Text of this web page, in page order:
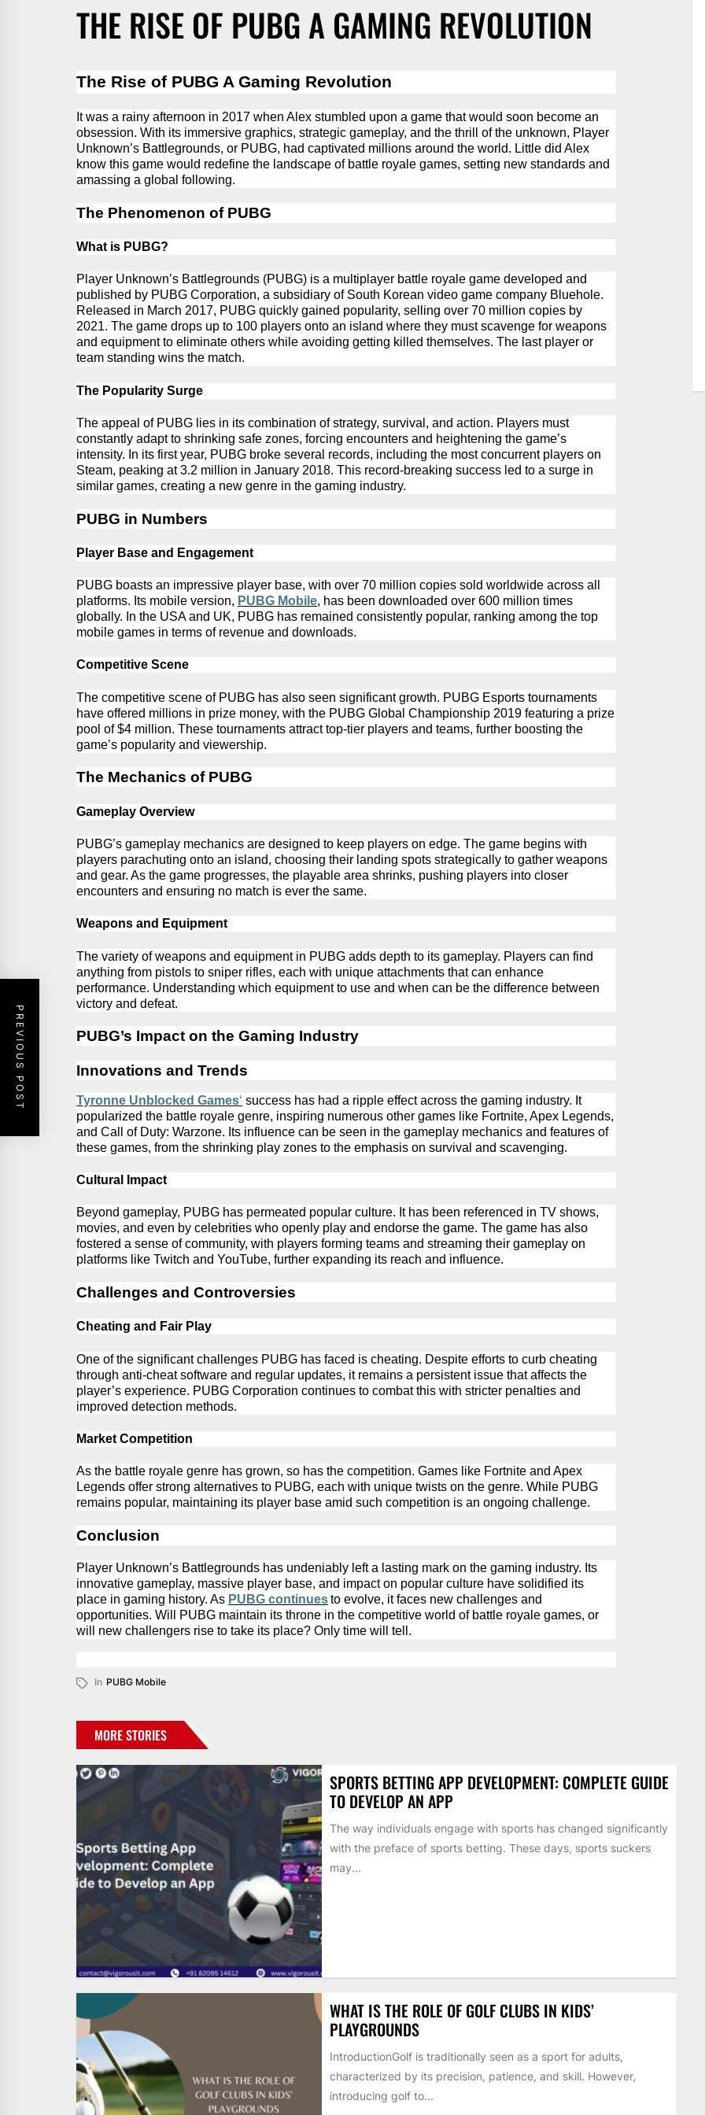
THE RISE OF PUBG A GAMING REVOLUTION
The Rise of PUBG A Gaming Revolution
It was a rainy afternoon in 2017 when Alex stumbled upon a game that would soon become an
obsession. With its immersive graphics, strategic gameplay, and the thrill of the unknown, Player
Unknown’s Battlegrounds, or PUBG, had captivated millions around the world. Little did Alex
know this game would redefine the landscape of battle royale games, setting new standards and
amassing a global following.
The Phenomenon of PUBG
What is PUBG?
Player Unknown’s Battlegrounds (PUBG) is a multiplayer battle royale game developed and
published by PUBG Corporation, a subsidiary of South Korean video game company Bluehole.
Released in March 2017, PUBG quickly gained popularity, selling over 70 million copies by
2021. The game drops up to 100 players onto an island where they must scavenge for weapons
and equipment to eliminate others while avoiding getting killed themselves. The last player or
team standing wins the match.
The Popularity Surge
The appeal of PUBG lies in its combination of strategy, survival, and action. Players must
constantly adapt to shrinking safe zones, forcing encounters and heightening the game’s
intensity. In its first year, PUBG broke several records, including the most concurrent players on
Steam, peaking at 3.2 million in January 2018. This record-breaking success led to a surge in
similar games, creating a new genre in the gaming industry.
PUBG in Numbers
Player Base and Engagement
PUBG boasts an impressive player base, with over 70 million copies sold worldwide across all
platforms. Its mobile version, PUBG Mobile, has been downloaded over 600 million times
globally. In the USA and UK, PUBG has remained consistently popular, ranking among the top
mobile games in terms of revenue and downloads.
Competitive Scene
The competitive scene of PUBG has also seen significant growth. PUBG Esports tournaments
have offered millions in prize money, with the PUBG G lobal Championship 2019 featuring a prize
pool of $4 million. These tournaments attract top-tier players and teams, further boosting the
game’s popularity and viewership.
The Mechanics of PUBG
Gameplay Overview
PUBG’s gameplay mechanics are designed to keep players on edge. The game begins with
players parachuting onto an island, choosing their landing spots strategically to gather weapons
and gear. As the game progresses, the playable area shrinks, pushing players into closer
encounters and ensuring no match is ever the same.
Weapons and Equipment
The variety of weapons and equipment in PUBG adds depth to its gameplay. Players can find
anything from pistols to sniper rifles, each with unique attachments that can enhance
performance. Understanding which equipment to use and when can be the difference between
victory and defeat.
PUBG’s Impact on the Gaming Industry
Innovations and Trends
Tyronne Unblocked Games‘ success has had a ripple effect across the gaming industry. It
popularized the battle royale genre, inspiring numerous other games like Fortnite, Apex Legends,
and Call of Duty: Warzone. Its influence can be seen in the gameplay mechanics and features of
these games, from the shrinking play zones to the emphasis on survival and scavenging.
Cultural Impact
Beyond gameplay, PUBG has permeated popular culture. It has been referenced in TV shows,
movies, and even by celebrities who openly play and endorse the game. The game has also
fostered a sense of community, with players forming teams and streaming their gameplay on
platforms like Twitch and YouTube, further expanding its reach and influence.
Challenges and Controversies
Cheating and Fair Play
One of the significant challenges PUBG has faced is cheating. Despite efforts to curb cheating
through anti-cheat software and regular updates, it remains a persistent issue that affects the
player’s experience. PUBG Corporation continues to combat this with stricter penalties and
improved detection methods.
Market Competition
As the battle royale genre has grown, so has the competition. Games like Fortnite and Apex
Legends offer strong alternatives to PUBG, each with unique twists on the genre. While PUBG
remains popular, maintaining its player base amid such competition is an ongoing challenge.
Conclusion
Player Unknown’s Battlegrounds has undeniably left a lasting mark on the gaming industry. Its
innovative gameplay, massive player base, and impact on popular culture have solidified its
place in gaming history. As PUBG continuesto evolve, it faces new challenges and
opportunities. Will
PUBG maintain its throne in the competitive world of battle royale games, or
will new challengers rise to take its place? Only time will tell.
In PUBG Mobile
PREVIOUS POST
MORE STORIES
SPORTS BETTING APP DEVELOPMENT: COMPLETE GUIDE
TO DEVELOP AN APP
The way individuals engage with sports has changed significantly
with the preface of sports betting. These days, sports suckers
may...
WHAT IS THE ROLE OF GOLF CLUBS IN KIDS’
PLAYGROUNDS
IntroductionGolf is traditionally seen as a sport for adults,
characterized by its precision, patience, and skill. However,
introducing golf to...